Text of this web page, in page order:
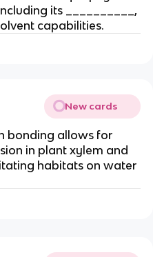
its __________,
capabilities.
New cards
bonding allows for
in plant xylem and
habitats on water